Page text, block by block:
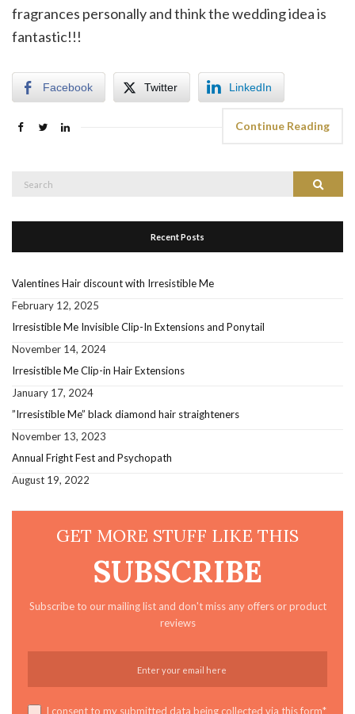
fragrances personally and think the wedding idea is
fantastic!!!
Facebook Twitter LinkedIn
Continue Reading
Search
Recent Posts
Valentines Hair discount with Irresistible Me
February 12, 2025
Irresistible Me Invisible Clip-In Extensions and Ponytail
November 14, 2024
Irresistible Me Clip-in Hair Extensions
January 17, 2024
”Irresistible Me” black diamond hair straighteners
November 13, 2023
Annual Fright Fest and Psychopath
August 19, 2022
GET MORE STUFF LIKE THIS
SUBSCRIBE
Subscribe to our mailing list and don't miss any offers or product
reviews
I consent to my submitted data being collected via this form*